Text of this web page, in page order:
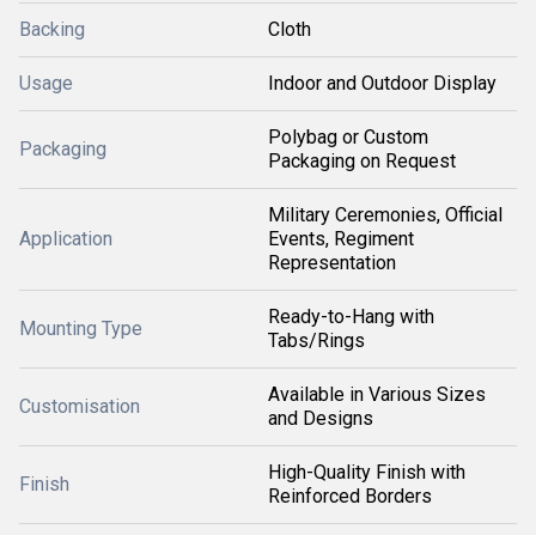
Backing Cloth
Usage Indoor and Outdoor Display
Packaging
Polybag or Custom
Packaging on Request
Application
Military Ceremonies, Official
Events, Regiment
Representation
Mounting Type
Ready-to-Hang with
Tabs/Rings
Customisation
Available in Various Sizes
and Designs
Finish
High-Quality Finish with
Reinforced Borders